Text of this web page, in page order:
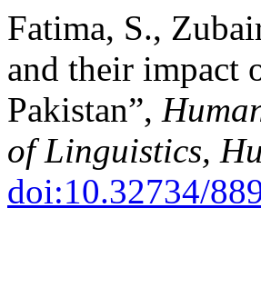
Fatima, S.,
and their impact
Pakistan”,
of Linguistics,
doi:10.32734/